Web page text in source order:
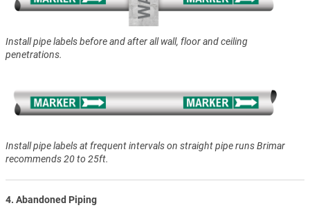
Install pipe labels before and after all wall, floor and ceiling
penetrations.
Install pipe labels at frequent intervals on straight pipe runs Brimar
recommends 20 to 25ft.
4. Abandoned Piping